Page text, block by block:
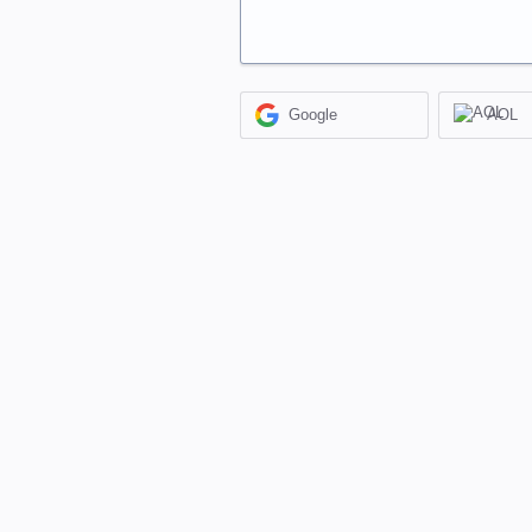
Google AOL